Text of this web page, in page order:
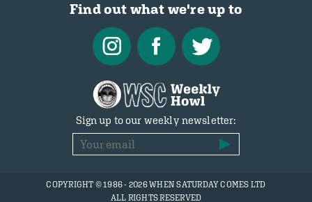
Find out what we're up to
Sign up to our weekly newsletter:
COPYRIGHT © 1986 - 2026 WHEN SATURDAY COMES LTD
ALL RIGHTS RESERVED